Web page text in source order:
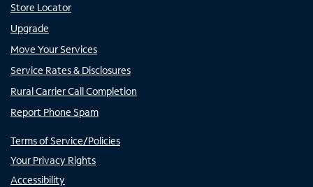
Store Locator
Upgrade
Move Your Services
Service Rates & Disclosures
Rural Carrier Call Completion
Report Phone Spam
Terms of Service/Policies
Your Privacy Rights
Accessibility